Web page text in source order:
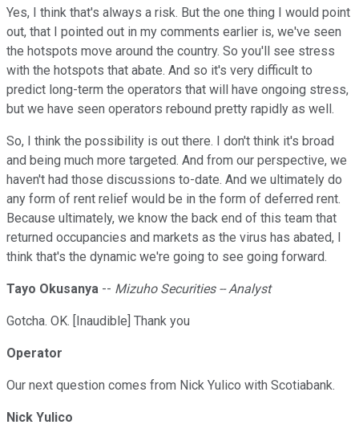
Yes, I think that's always a risk. But the one thing I would point
out, that I pointed out in my comments earlier is, we've seen
the hotspots move around the country. So you'll see stress
with the hotspots that abate. And so it's very difficult to
predict long-term the operators that will have ongoing stress,
but we have seen operators rebound pretty rapidly as well.
So, I think the possibility is out there. I don't think it's broad
and being much more targeted. And from our perspective, we
haven't had those discussions to-date. And we ultimately do
any form of rent relief would be in the form of deferred rent.
Because ultimately, we know the back end of this team that
returned occupancies and markets as the virus has abated, I
think that's the dynamic we're going to see going forward.
Tayo Okusanya -- Mizuho Securities -- Analyst
Gotcha. OK. [Inaudible] Thank you
Operator
Our next question comes from Nick Yulico with Scotiabank.
Nick Yulico